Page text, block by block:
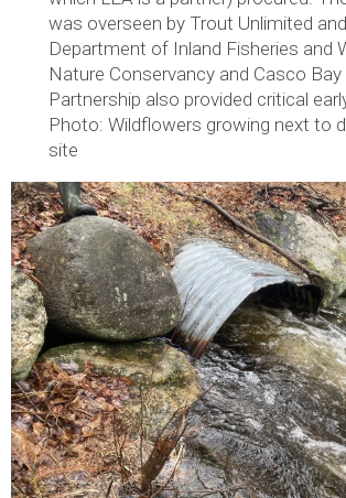
was overseen by Trout Unlimited
Department of Inland Fisheries and
Nature Conservancy and Casco
Partnership also provided critical
Photo: Wildflowers growing next to
site